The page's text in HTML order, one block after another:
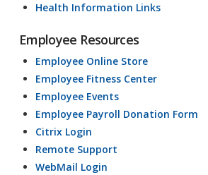
Health Information Links
Employee Resources
Employee Online Store
Employee Fitness Center
Employee Events
Employee Payroll Donation Form
Citrix Login
Remote Support
WebMail Login